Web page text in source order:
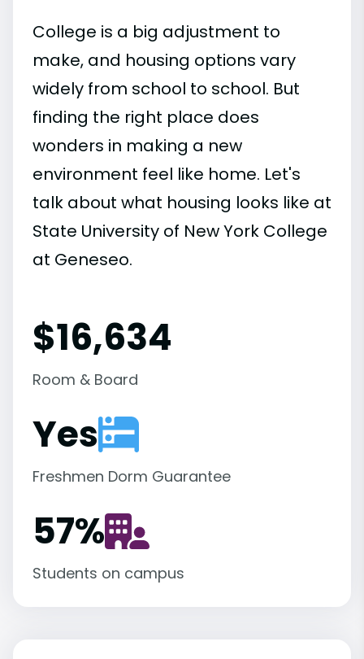
College is a big adjustment to
make, and housing options vary
widely from school to school. But
finding the right place does
wonders in making a new
environment feel like home. Let's
talk about what housing looks like at
State University of New York College
at Geneseo.
$16,634
Room & Board
Yes
Freshmen Dorm Guarantee
57%
Students on campus